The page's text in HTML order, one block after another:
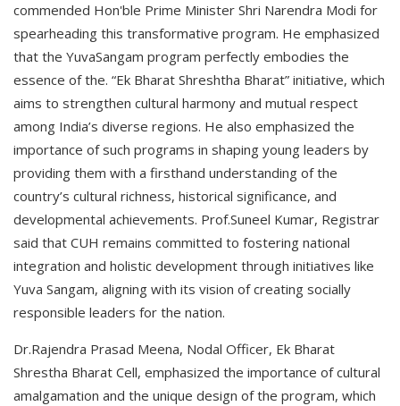
commended Hon'ble Prime Minister Shri Narendra Modi for
spearheading this transformative program. He emphasized
that the YuvaSangam program perfectly embodies the
essence of the. “Ek Bharat Shreshtha Bharat” initiative, which
aims to strengthen cultural harmony and mutual respect
among India’s diverse regions. He also emphasized the
importance of such programs in shaping young leaders by
providing them with a firsthand understanding of the
country’s cultural richness, historical significance, and
developmental achievements. Prof.Suneel Kumar, Registrar
said that CUH remains committed to fostering national
integration and holistic development through initiatives like
Yuva Sangam, aligning with its vision of creating socially
responsible leaders for the nation.
Dr.Rajendra Prasad Meena, Nodal Officer, Ek Bharat
Shrestha Bharat Cell, emphasized the importance of cultural
amalgamation and the unique design of the program, which